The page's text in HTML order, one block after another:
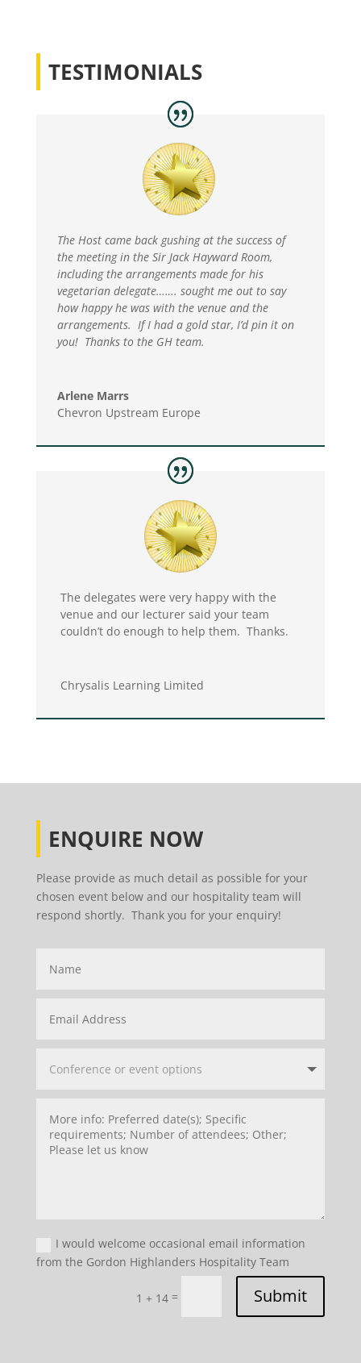
TESTIMONIALS
The Host came back gushing at the success of
the meeting in the Sir Jack Hayward Room,
including the arrangements made for his
vegetarian delegate……. sought me out to say
how happy he was with the venue and the
arrangements. If I had a gold star, I’d pin it on
you! Thanks to the GH team.
Arlene Marrs
Chevron Upstream Europe
The delegates were very happy with the
venue and our lecturer said your team
couldn’t do enough to help them. Thanks.
Chrysalis Learning Limited
ENQUIRE NOW
Please provide as much detail as possible for your
chosen event below and our hospitality team will
respond shortly. Thank you for your enquiry!
I would welcome occasional email information
from the Gordon Highlanders Hospitality Team
1 + 14 = Submit